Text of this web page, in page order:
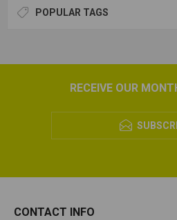
POPULAR TAGS
RECEIVE OUR
CONTACT INFO